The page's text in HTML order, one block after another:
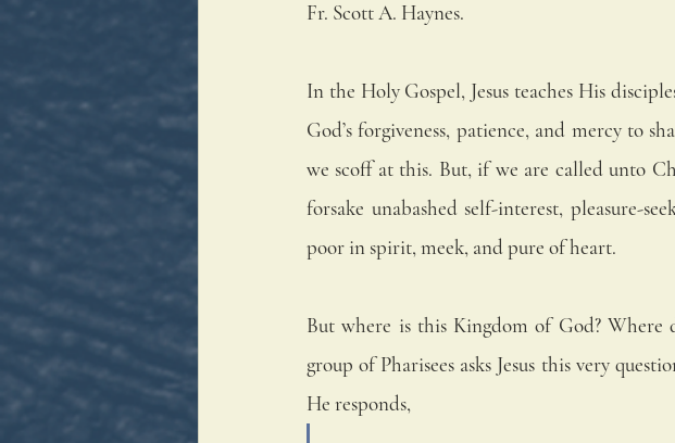
Fr. Scott A. Haynes.
In the Holy Gospel, Jesus teaches His
God’s forgiveness, patience, and mercy to
we scoff at this. But, if we are called unto
forsake unabashed self-interest, pleasure-
poor in spirit, meek, and pure of heart.
But where is this Kingdom of God? Where
group of Pharisees asks Jesus this very
He responds,